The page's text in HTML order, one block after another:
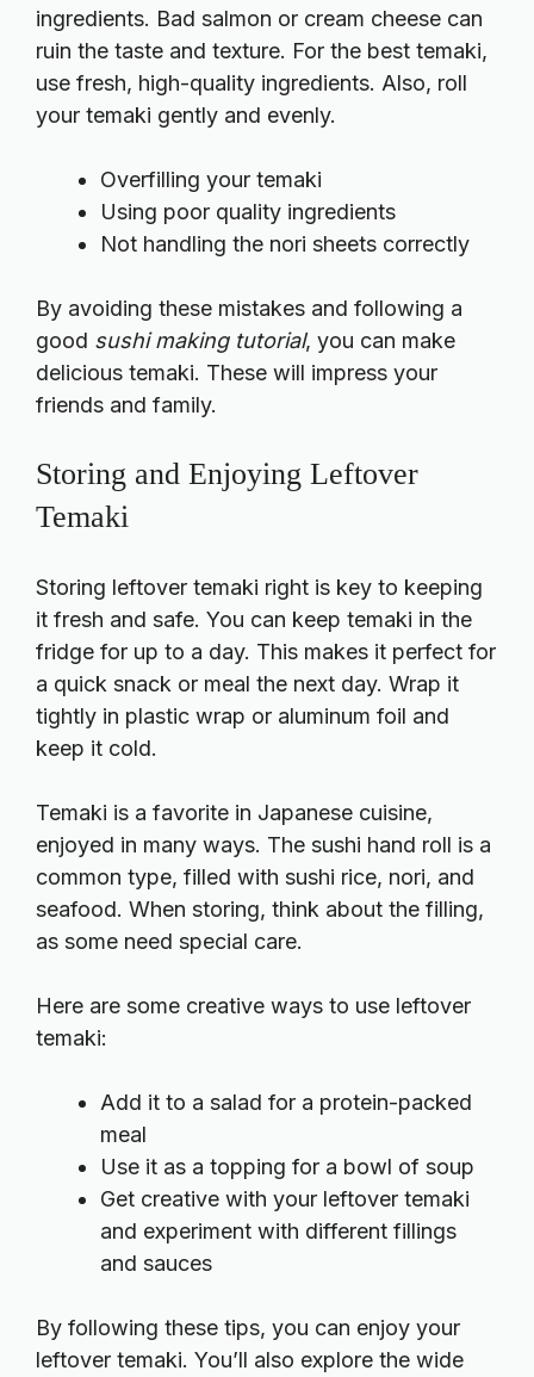
ingredients. Bad salmon or cream cheese can
ruin the taste and texture. For the best temaki,
use fresh, high-quality ingredients. Also, roll
your temaki gently and evenly.
Overfilling your temaki
Using poor quality ingredients
Not handling the nori sheets correctly
By avoiding these mistakes and following a
good sushi making tutorial, you can make
delicious temaki. These will impress your
friends and family.
Storing and Enjoying Leftover
Temaki
Storing leftover temaki right is key to keeping
it fresh and safe. You can keep temaki in the
fridge for up to a day. This makes it perfect for
a quick snack or meal the next day. Wrap it
tightly in plastic wrap or aluminum foil and
keep it cold.
Temaki is a favorite in Japanese cuisine,
enjoyed in many ways. The sushi hand roll is a
common type, filled with sushi rice, nori, and
seafood. When storing, think about the filling,
as some need special care.
Here are some creative ways to use leftover
temaki:
Add it to a salad for a protein-packed
meal
Use it as a topping for a bowl of soup
Get creative with your leftover temaki
and experiment with different fillings
and sauces
By following these tips, you can enjoy your
leftover temaki. You’ll also explore the wide